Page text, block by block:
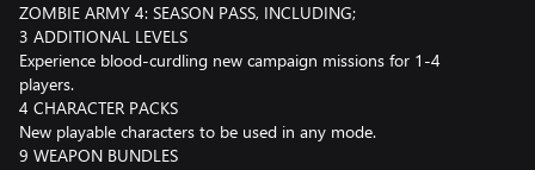
ZOMBIE ARMY 4: SEASON PASS, INCLUDING;
3 ADDITIONAL LEVELS
Experience blood-curdling new campaign missions for 1-4
players.
4 CHARACTER PACKS
New playable characters to be used in any mode.
9 WEAPON BUNDLES